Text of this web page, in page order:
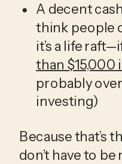
A decent
think people
it’s a life
than $15,000
probably
investing)
Because that’s
don’t have to